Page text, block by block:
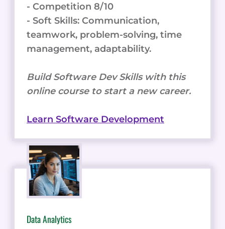
- Competition 8/10
- Soft Skills: Communication,
teamwork, problem-solving, time
management, adaptability.
Build Software Dev Skills with this
online course to start a new career.
Learn Software Development
Data Analytics